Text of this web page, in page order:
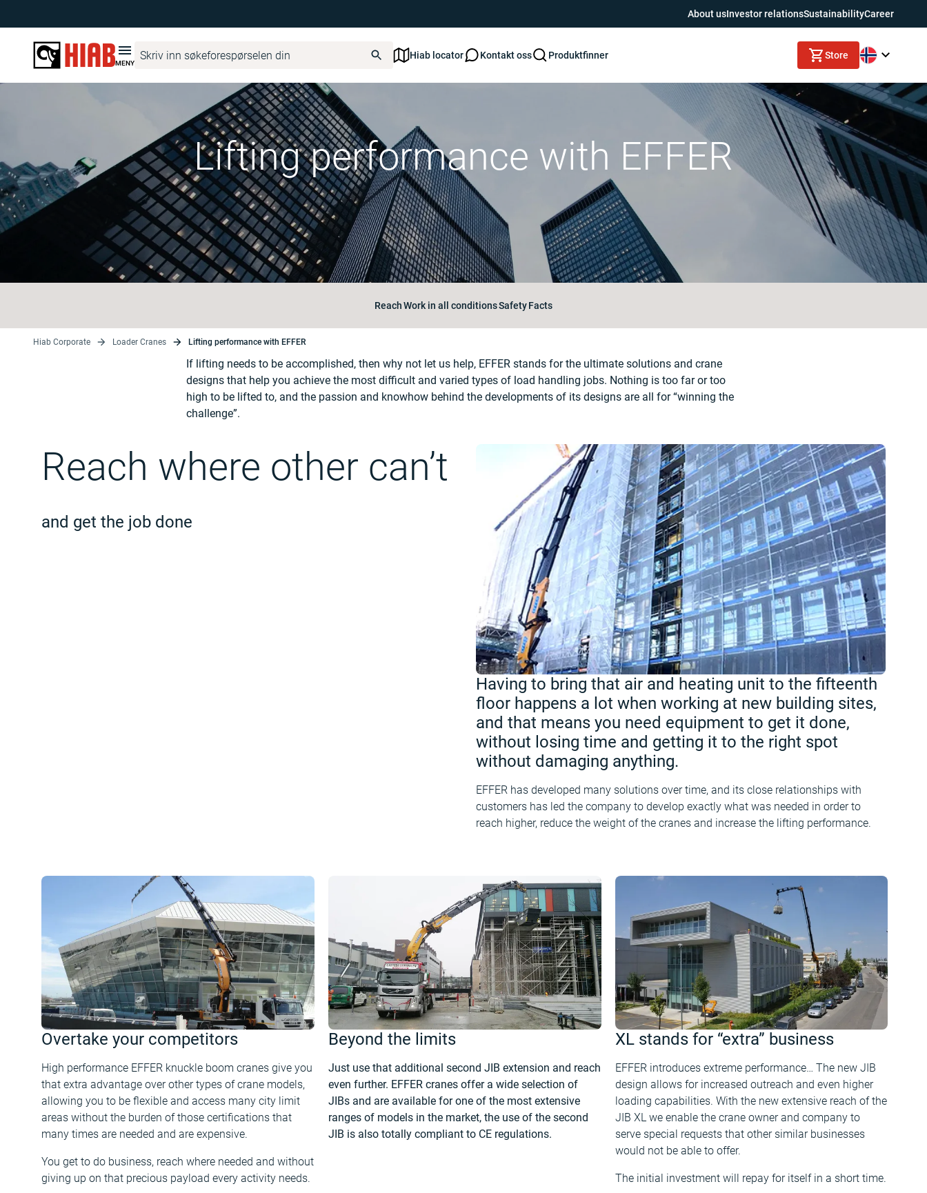
About usInvestor relationsSustainabilityCareer
MENY
Hiab locator Kontakt oss Produktfinner Store
Lifting performance with EFFER
ReachWork in all conditionsSafetyFacts
Hiab Corporate Loader Cranes Lifting performance with EFFER
If lifting needs to be accomplished, then why not let us help, EFFER stands for the ultimate solutions and crane
designs that help you achieve the most difficult and varied types of load handling jobs. Nothing is too far or too
high to be lifted to, and the passion and knowhow behind the developments of its designs are all for “winning the
challenge”.
Reach where other can’t
and get the job done
Having to bring that air and heating unit to the fifteenth
floor happens a lot when working at new building sites,
and that means you need equipment to get it done,
without losing time and getting it to the right spot
without damaging anything.
EFFER has developed many solutions over time, and its close relationships with
customers has led the company to develop exactly what was needed in order to
reach higher, reduce the weight of the cranes and increase the lifting performance.
Overtake your competitors
High performance EFFER knuckle boom cranes give you
that extra advantage over other types of crane models,
allowing you to be flexible and access many city limit
areas without the burden of those certifications that
many times are needed and are expensive.
You get to do business, reach where needed and without
giving up on that precious payload every activity needs.
Beyond the limits
Just use that additional second JIB extension and reach
even further. EFFER cranes offer a wide selection of
JIBs and are available for one of the most extensive
ranges of models in the market, the use of the second
JIB is also totally compliant to CE regulations.
XL stands for “extra” business
EFFER introduces extreme performance… The new JIB
design allows for increased outreach and even higher
loading capabilities. With the new extensive reach of the
JIB XL we enable the crane owner and company to
serve special requests that other similar businesses
would not be able to offer.
The initial investment will repay for itself in a short time.